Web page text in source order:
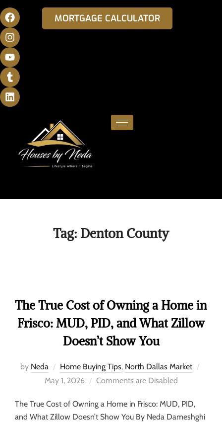
MORTGAGE CALCULATOR
Tag: Denton County
The True Cost of Owning a Home in
Frisco: MUD, PID, and What Zillow
Doesn’t Show You
by Neda Home Buying Tips, North Dallas Market
May 1, 2026
Comments are Disabled
The True Cost of Owning a Home in Frisco: MUD, PID,
and What Zillow Doesn’t Show You By Neda Dameshghi